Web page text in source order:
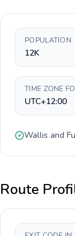
POPULATION
12K
TIME ZONE
UTC+12:00
Wallis and
Route